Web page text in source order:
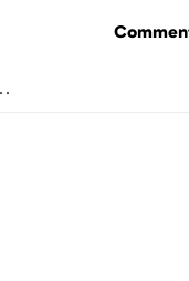
it’s worth
changes stick
may be open.